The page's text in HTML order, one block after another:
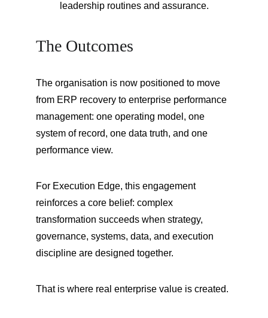
leadership routines and assurance.
The Outcomes
The organisation is now positioned to move
from ERP recovery to enterprise performance
management: one operating model, one
system of record, one data truth, and one
performance view.
For Execution Edge, this engagement
reinforces a core belief: complex
transformation succeeds when strategy,
governance, systems, data, and execution
discipline are designed together.
That is where real enterprise value is created.